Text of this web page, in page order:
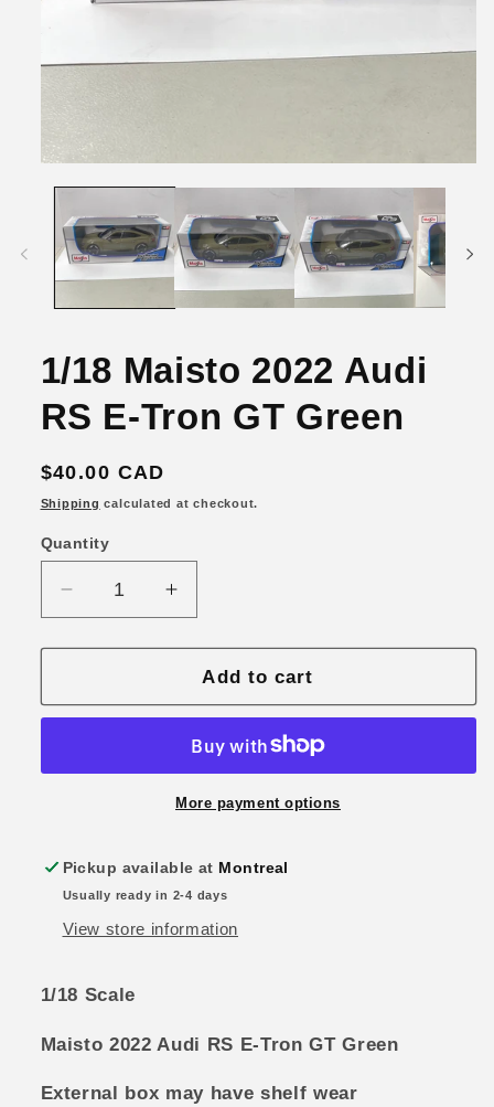
media
modal
1/18 Maisto 2022 Audi
RS E-Tron GT Green
Regular
price
$40.00 CAD
Shipping calculated at checkout.
Quantity
Quantity
Decrease
quantity
for
Maisto
RS
Green
Increase
quantity
for
1/18
Maisto
Audi
RS
E-
Green
Add to cart
More payment options
Pickup available at Montreal
Usually ready in 2-4 days
View store information
1/18 Scale
Maisto 2022 Audi RS E-Tron GT Green
External box may have shelf wear